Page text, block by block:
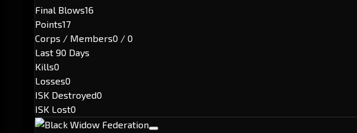
Final Blows16
Points17
Corps / Members0 / 0
Last 90 Days
Kills0
Losses0
ISK Destroyed0
ISK Lost0